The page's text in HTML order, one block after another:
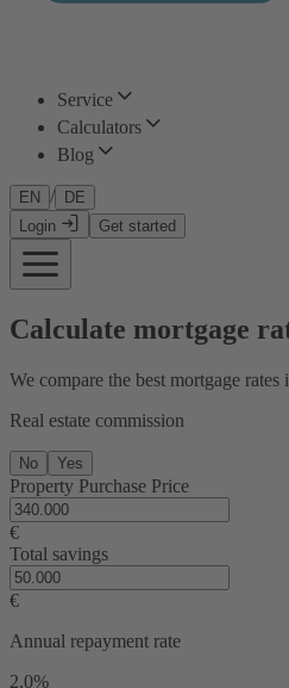
Service
Calculators
Blog
EN /
DE
Login
Get started
Calculate mortgage
We compare the best mortgage
Real estate commission
No Yes
Property Purchase Price
€
Total savings
€
Annual repayment rate
2,0%